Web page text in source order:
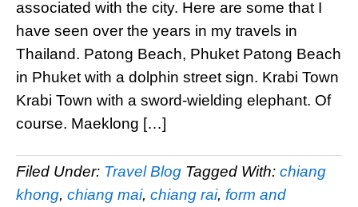
associated with the city. Here are some that I
have seen over the years in my travels in
Thailand. Patong Beach, Phuket Patong Beach
in Phuket with a dolphin street sign. Krabi Town
Krabi Town with a sword-wielding elephant. Of
course. Maeklong […]
Filed Under: Travel Blog Tagged With: chiang
khong, chiang mai, chiang rai, form and